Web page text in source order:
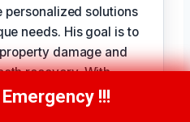
personalized solutions
needs. His goal is to
damage and
recovery. With
can trust that your
(949) 710-3360!!!